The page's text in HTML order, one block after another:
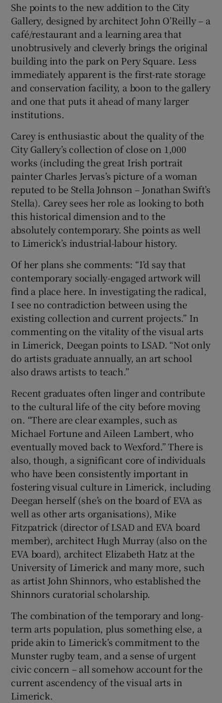
She points to the new addition to the City
Gallery, designed by architect John O’Reilly – a
café/restaurant and a learning area that
unobtrusively and cleverly brings the original
building into the park on Pery Square. Less
immediately apparent is the first-rate storage
and conservation facility, a boon to the gallery
and one that puts it ahead of many larger
institutions.
Carey is enthusiastic about the quality of the
City Gallery’s collection of close on 1,000
works (including the great Irish portrait
painter Charles Jervas’s picture of a woman
reputed to be Stella Johnson – Jonathan Swift’s
Stella). Carey sees her role as looking to both
this historical dimension and to the
absolutely contemporary. She points as well
to Limerick’s industrial-labour history.
Of her plans she comments: “I’d say that
contemporary socially-engaged artwork will
find a place here. In investigating the radical,
I see no contradiction between using the
existing collection and current projects.” In
commenting on the vitality of the visual arts
in Limerick, Deegan points to LSAD. “Not only
do artists graduate annually, an art school
also draws artists to teach.”
Recent graduates often linger and contribute
to the cultural life of the city before moving
on. “There are clear examples, such as
Michael Fortune and Aileen Lambert, who
eventually moved back to Wexford.” There is
also, though, a significant core of individuals
who have been consistently important in
fostering visual culture in Limerick, including
Deegan herself (she’s on the board of EVA as
well as other arts organisations), Mike
Fitzpatrick (director of LSAD and EVA board
member), architect Hugh Murray (also on the
EVA board), architect Elizabeth Hatz at the
University of Limerick and many more, such
as artist John Shinnors, who established the
Shinnors curatorial scholarship.
The combination of the temporary and long-
term arts population, plus something else, a
pride akin to Limerick’s commitment to the
Munster rugby team, and a sense of urgent
civic concern – all somehow account for the
current ascendency of the visual arts in
Limerick.